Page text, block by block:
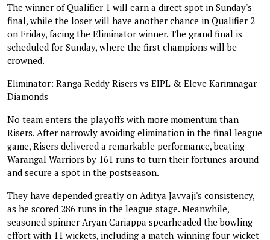
The winner of Qualifier 1 will earn a direct spot in Sunday's
final, while the loser will have another chance in Qualifier 2
on Friday, facing the Eliminator winner. The grand final is
scheduled for Sunday, where the first champions will be
crowned.
Eliminator: Ranga Reddy Risers vs EIPL & Eleve Karimnagar
Diamonds
No team enters the playoffs with more momentum than
Risers. After narrowly avoiding elimination in the final league
game, Risers delivered a remarkable performance, beating
Warangal Warriors by 161 runs to turn their fortunes around
and secure a spot in the postseason.
They have depended greatly on Aditya Javvaji's consistency,
as he scored 286 runs in the league stage. Meanwhile,
seasoned spinner Aryan Cariappa spearheaded the bowling
effort with 11 wickets, including a match-winning four-wicket